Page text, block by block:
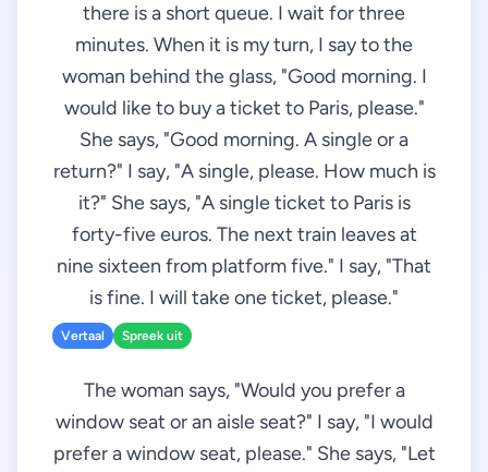
there is a short queue. I wait for three
minutes. When it is my turn, I say to the
woman behind the glass, "Good morning. I
would like to buy a ticket to Paris, please."
She says, "Good morning. A single or a
return?" I say, "A single, please. How much is
it?" She says, "A single ticket to Paris is
forty-five euros. The next train leaves at
nine sixteen from platform five." I say, "That
is fine. I will take one ticket, please."
Vertaal Spreek uit
The woman says, "Would you prefer a
window seat or an aisle seat?" I say, "I would
prefer a window seat, please." She says, "Let